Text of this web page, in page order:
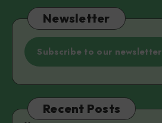
Newsletter
Subscribe to our newsletter
Recent Posts